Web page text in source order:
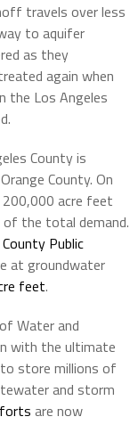
travels over less
to aquifer
as they
again when
the Los Angeles
County is
County. On
acre feet
the total demand.
Public
at groundwater
feet.
Water and
with the ultimate
store millions of
and storm
are now